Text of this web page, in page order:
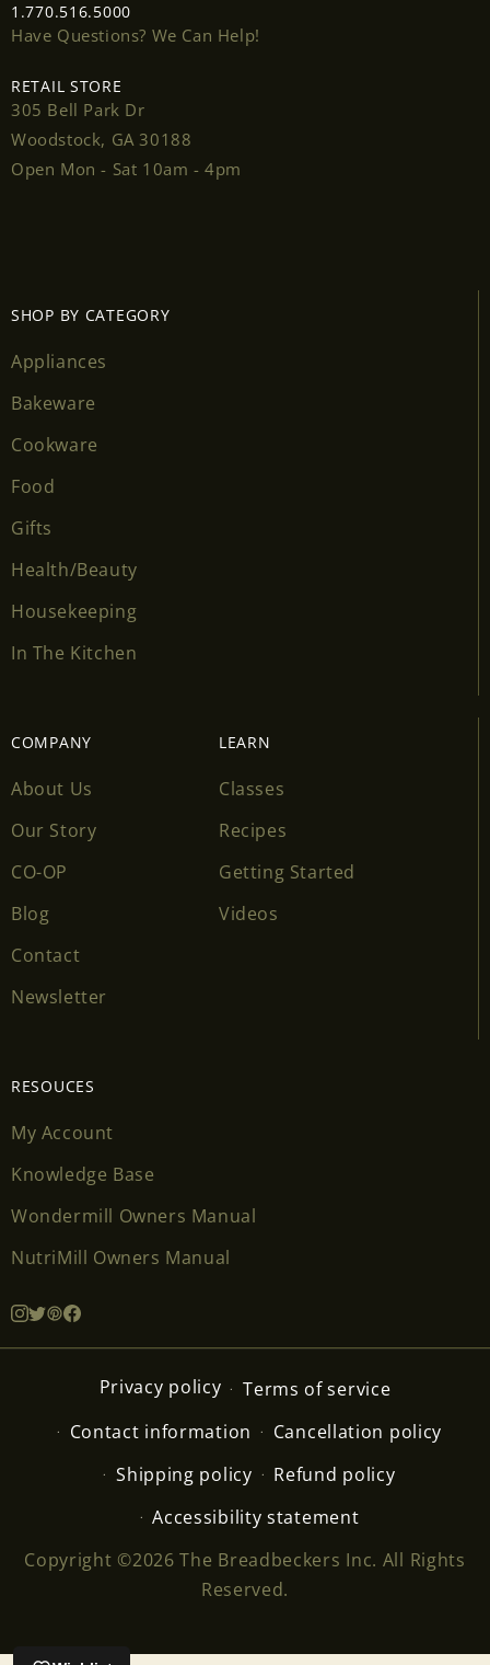
1.770.516.5000
Have Questions? We Can Help!
RETAIL STORE
305 Bell Park Dr
Woodstock, GA 30188
Open Mon - Sat 10am - 4pm
SHOP BY CATEGORY
Appliances
Bakeware
Cookware
Food
Gifts
Health/Beauty
Housekeeping
In The Kitchen
COMPANY
About Us
Our Story
CO-OP
Blog
Contact
Newsletter
LEARN
Classes
Recipes
Getting Started
Videos
RESOUCES
My Account
Knowledge Base
Wondermill Owners Manual
NutriMill Owners Manual
Privacy policy
Terms of service
Contact information
Cancellation policy
Shipping policy
Refund policy
Accessibility statement
Copyright ©2026 The Breadbeckers Inc. All Rights
Reserved.